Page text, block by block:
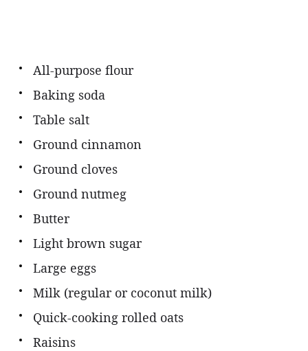
All-purpose flour
Baking soda
Table salt
Ground cinnamon
Ground cloves
Ground nutmeg
Butter
Light brown sugar
Large eggs
Milk (regular or coconut milk)
Quick-cooking rolled oats
Raisins